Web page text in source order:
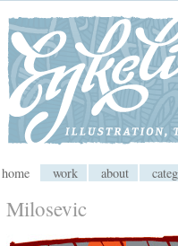
My CMS
home work about
Milosevic